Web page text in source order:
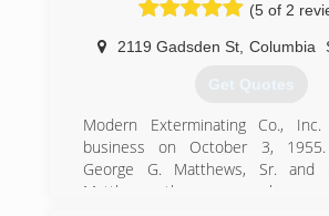
(5 of 2
2119 Gadsden St, Columbia
Get Quotes
Modern Exterminating Co.,
business on October 3,
George G. Matthews, Sr. and
Matthews, the company has